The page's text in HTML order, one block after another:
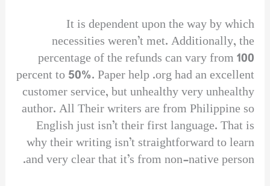
It is dependent upon the way by which
necessities weren’t met. Additionally, the
percentage of the refunds can vary from 100
percent to 50%. Paper help .org had an excellent
customer service, but unhealthy very unhealthy
author. All Their writers are from Philippine so
English just isn’t their first language. That is
why their writing isn’t straightforward to learn
and very clear that it’s from non-native person.